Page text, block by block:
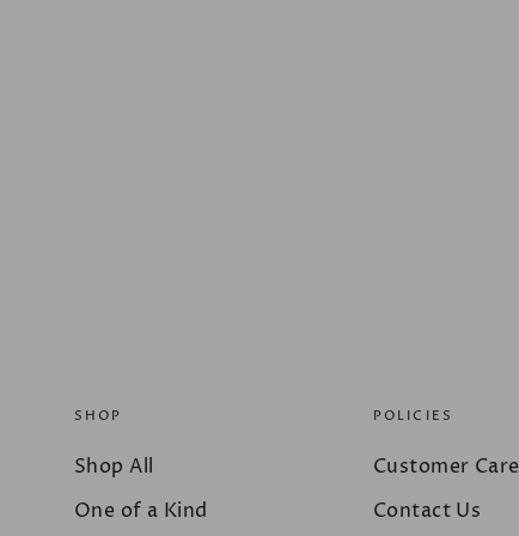
SHOP
Shop All
One of a Kind
POLICIES
Customer Care
Contact Us